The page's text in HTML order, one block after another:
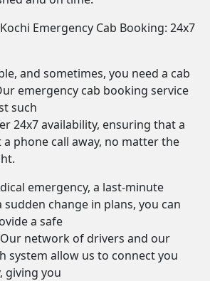
Emergency Cab Booking: 24x7
and sometimes, you need a cab
emergency cab booking service
such
24x7 availability, ensuring that a
phone call away, no matter the
emergency, a last-minute
change in plans, you can
a safe
network of drivers and our
system allow us to connect you
giving you